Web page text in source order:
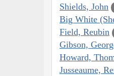
Shields, John
Big White
Field, Reubin
Gibson,
Howard,
Jusseaume,